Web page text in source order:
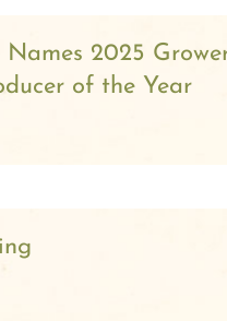
2025
of the Year